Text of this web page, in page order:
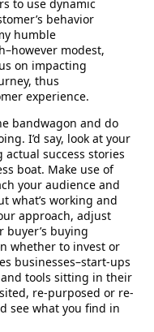
to use dynamic
behavior
humble
modest,
on impacting
thus
experience.
bandwagon and do
I’d say, look at your
success stories
boat. Make use of
your audience and
what’s working and
approach, adjust
buying
whether to invest or
businesses–start-ups
tools sitting in their
re-purposed or re-
see what you find in